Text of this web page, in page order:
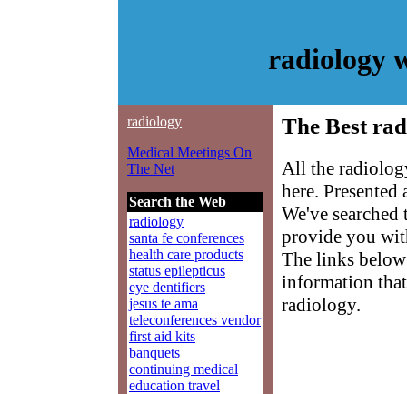
radiology
radiology
Medical Meetings On
The Net
Search the Web
radiology
santa fe conferences
health care products
status epilepticus
eye dentifiers
jesus te ama
teleconferences vendor
first aid kits
banquets
continuing medical
education travel
The Best
All the
here.
We've
provide you
The links
information
radiology.